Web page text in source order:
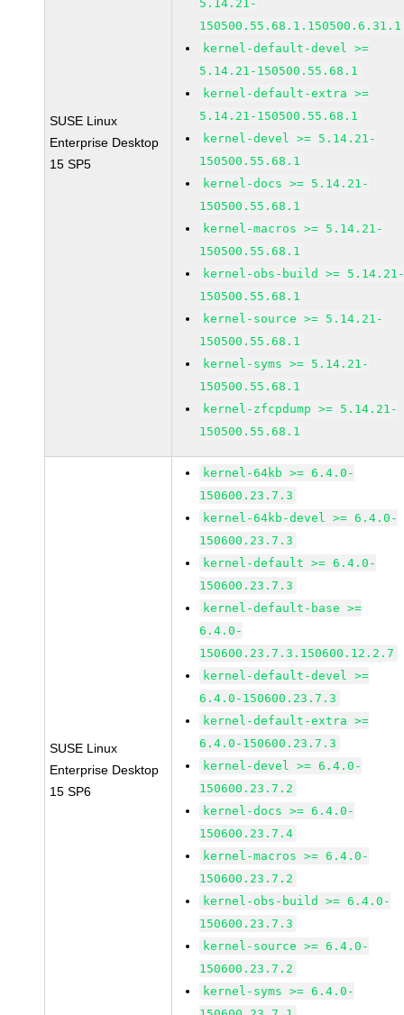
SUSE Linux
Enterprise Desktop
15 SP5
5.14.21-
150500.55.68.1.150500.6.31.1
kernel-default-devel >=
5.14.21-150500.55.68.1
kernel-default-extra >=
5.14.21-150500.55.68.1
kernel-devel >= 5.14.21-
150500.55.68.1
kernel-docs >= 5.14.21-
150500.55.68.1
kernel-macros >= 5.14.21-
150500.55.68.1
kernel-obs-build >=
150500.55.68.1
kernel-source >= 5.14.21-
150500.55.68.1
kernel-syms >= 5.14.21-
150500.55.68.1
kernel-zfcpdump >= 5.14.21-
150500.55.68.1
SUSE Linux
Enterprise Desktop
15 SP6
kernel-64kb >= 6.4.0-
150600.23.7.3
kernel-64kb-devel >= 6.4.0-
150600.23.7.3
kernel-default >= 6.4.0-
150600.23.7.3
kernel-default-base >=
6.4.0-
150600.23.7.3.150600.12.2.7
kernel-default-devel >=
6.4.0-150600.23.7.3
kernel-default-extra >=
6.4.0-150600.23.7.3
kernel-devel >= 6.4.0-
150600.23.7.2
kernel-docs >= 6.4.0-
150600.23.7.4
kernel-macros >= 6.4.0-
150600.23.7.2
kernel-obs-build >= 6.4.0-
150600.23.7.3
kernel-source >= 6.4.0-
150600.23.7.2
kernel-syms >= 6.4.0-